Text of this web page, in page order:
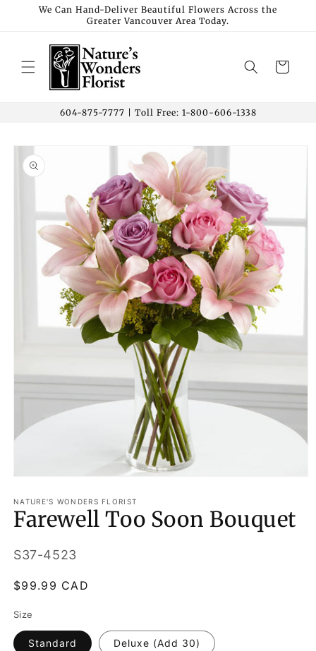
Skip to
We Can Hand-Deliver Beautiful Flowers Across the
Greater Vancouver Area Today.
Cart
604-875-7777 | Toll Free: 1-800-606-1338
Skip to
product
information
1
in
modal
NATURE'S WONDERS FLORIST
Farewell Too Soon Bouquet
SKU:
S37-4523
Regular
$99.99 CAD
Size
Standard Deluxe (Add 30)